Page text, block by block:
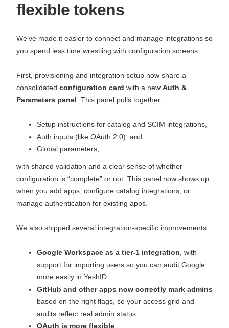
flexible tokens
We’ve made it easier to connect and manage integrations so
you spend less time wrestling with configuration screens.
First, provisioning and integration setup now share a
consolidated configuration card with a new Auth &
Parameters panel . This panel pulls together:
Setup instructions for catalog and SCIM integrations,
Auth inputs (like OAuth 2.0), and
Global parameters,
with shared validation and a clear sense of whether
configuration is “complete” or not. This panel now shows up
when you add apps, configure catalog integrations, or
manage authentication for existing apps.
We also shipped several integration‑specific improvements:
Google Workspace as a tier‑1 integration , with
support for importing users so you can audit Google
more easily in YeshID.
GitHub and other apps now correctly mark admins
based on the right flags, so your access grid and
audits reflect real admin status.
OAuth is more flexible: